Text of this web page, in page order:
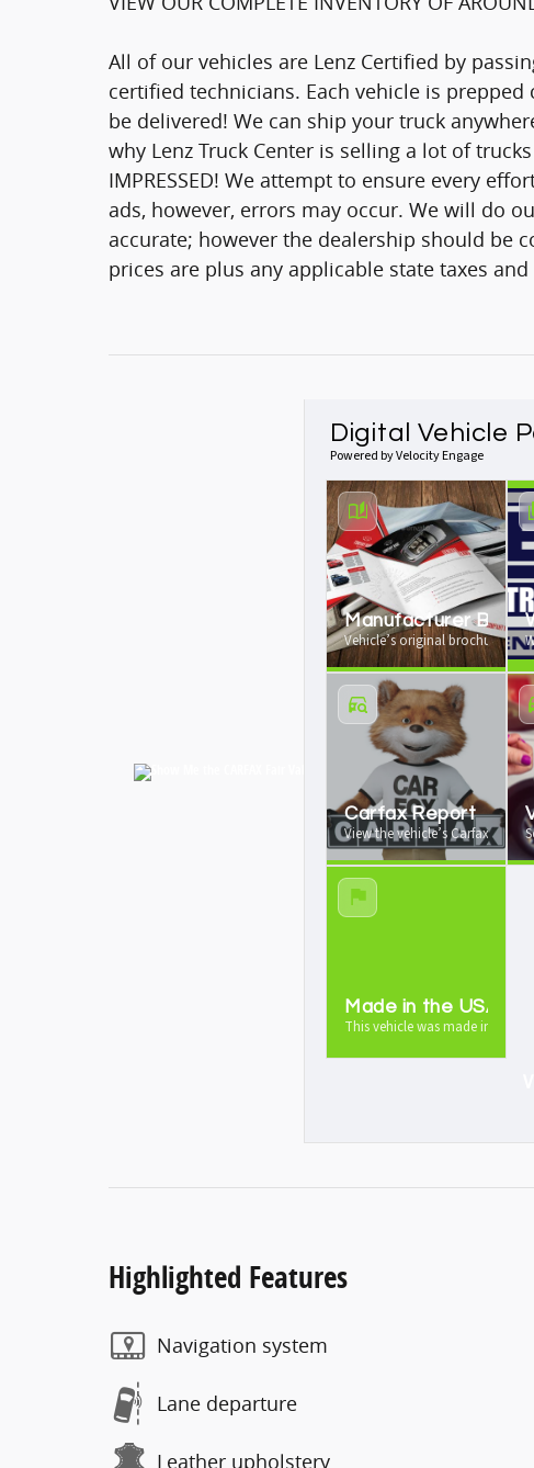
All of our vehicles are Lenz Certified by
certified technicians. Each vehicle is
be delivered! We can ship your truck
why Lenz Truck Center is selling a lot of
IMPRESSED! We attempt to ensure every
ads, however, errors may occur. We will do
accurate; however the dealership should be
prices are plus any applicable state taxes and
Digital Vehicle
Powered by Velocity Engage
Manufacturer
Vehicle’s original brochure
Carfax Report
View the vehicle’s Carfax
Made in the USA
This vehicle was made in the USA
Highlighted Features
Navigation system
Lane departure
Leather upholstery